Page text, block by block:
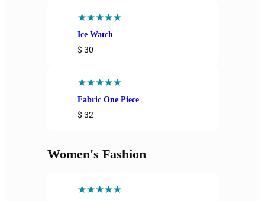
★★★★★
Ice Watch
$ 30
★★★★★
Fabric One Piece
$ 32
Women's Fashion
★★★★★